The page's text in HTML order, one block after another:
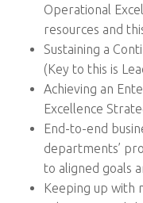
Operational
resources and
Sustaining a
(Key to this is
Achieving an
Excellence
End-to-end
departments’
to aligned goals
Keeping up with